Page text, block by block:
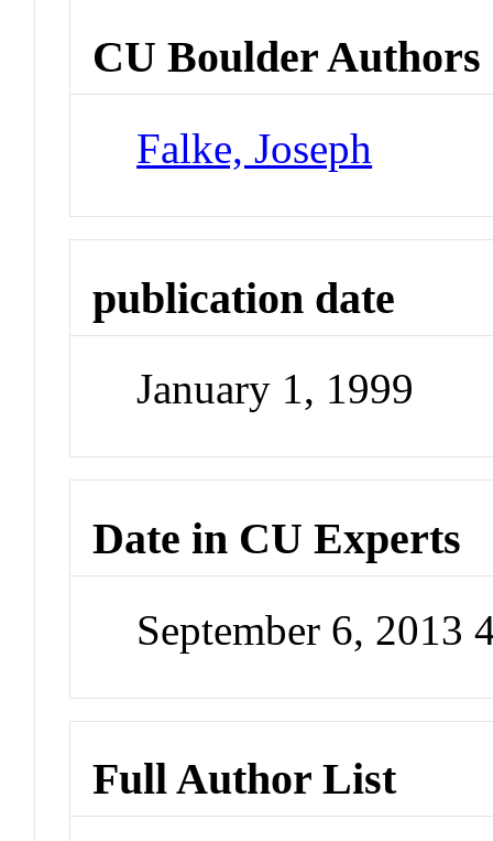
CU Boulder Authors
Falke, Joseph
publication date
January 1, 1999
Date in CU Experts
September 6, 2013
Full Author List